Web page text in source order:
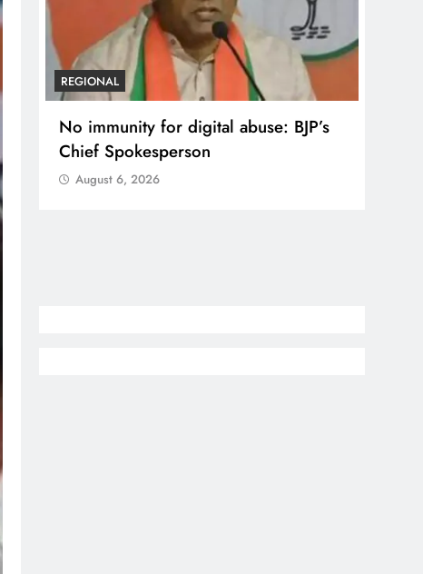
REGIONAL
No immunity for digital abuse: BJP’s
Chief Spokesperson
August 6, 2026